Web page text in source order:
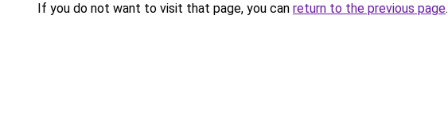
If you do not want to visit that page, you can return to the previous page.